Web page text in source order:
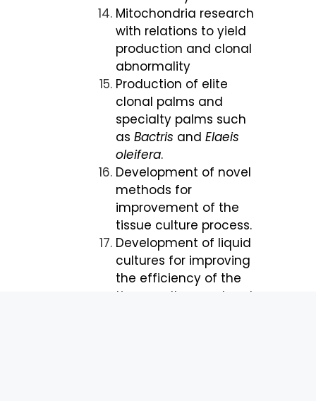
Mitochondria research
with relations to yield
production and clonal
abnormality
Production of elite
clonal palms and
specialty palms such
as Bactris and Elaeis
oleifera.
Development of novel
methods for
improvement of the
tissue culture process.
Development of liquid
cultures for improving
the efficiency of the
tissue culture protocol.